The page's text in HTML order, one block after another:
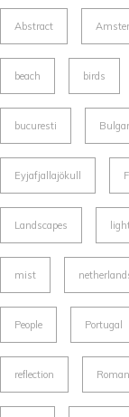
Abstract
beach birds
bucuresti
Eyjafjallajökull
Landscapes
mist
People Portugal
reflection